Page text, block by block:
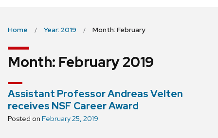
Home Year: 2019 Month: February
Month: February 2019
Assistant Professor Andreas Velten
receives NSF Career Award
Posted on February 25, 2019